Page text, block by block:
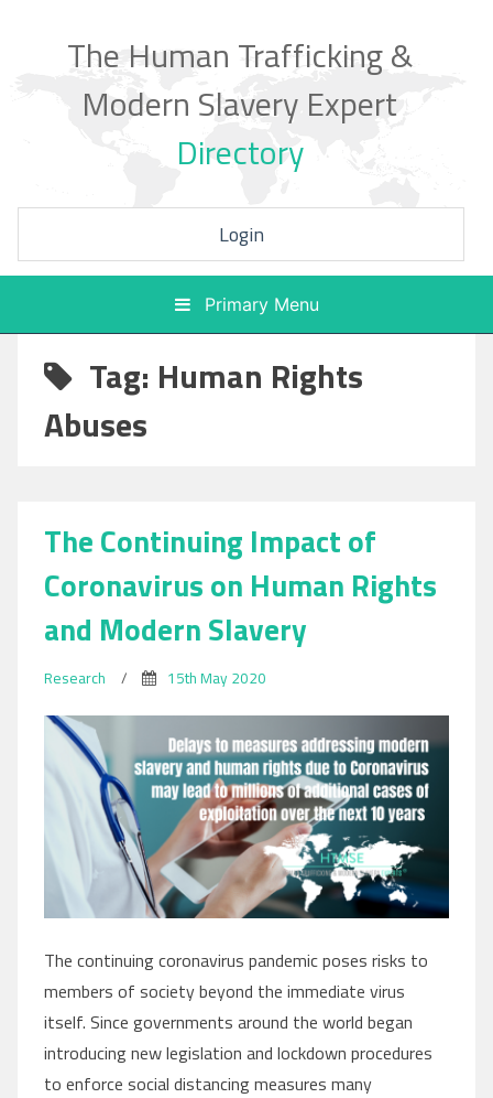
The Human Trafficking &
Modern Slavery Expert
Directory
Login
Primary Menu
Tag: Human Rights
Abuses
The Continuing Impact of
Coronavirus on Human Rights
and Modern Slavery
Research / 15th May 2020
The continuing coronavirus pandemic poses risks to
members of society beyond the immediate virus
itself. Since governments around the world began
introducing new legislation and lockdown procedures
to enforce social distancing measures many